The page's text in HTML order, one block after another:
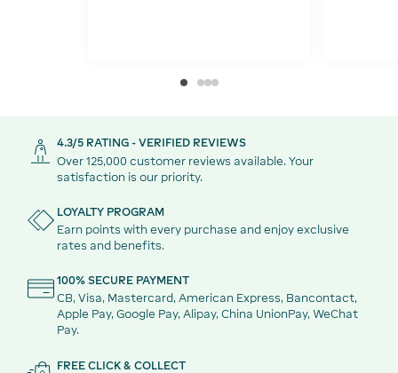
4.3/5 RATING - VERIFIED REVIEWS
Over 125,000 customer reviews available. Your
satisfaction is our priority.
LOYALTY PROGRAM
Earn points with every purchase and enjoy exclusive
rates and benefits.
100% SECURE PAYMENT
CB, Visa, Mastercard, American Express, Bancontact,
Apple Pay, Google Pay, Alipay, China UnionPay, WeChat
Pay.
FREE CLICK & COLLECT